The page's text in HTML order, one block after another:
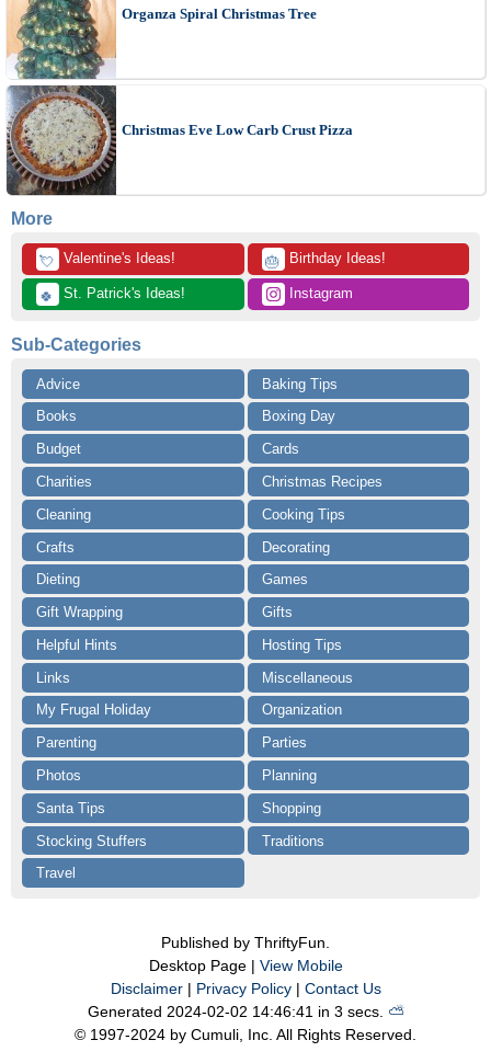
Organza Spiral Christmas Tree
Christmas Eve Low Carb Crust Pizza
More
💘 Valentine's Ideas! 🎂 Birthday Ideas!
🍀 St. Patrick's Ideas! Instagram
Sub-Categories
Advice
Baking Tips
Books
Boxing Day
Budget
Cards
Charities
Christmas Recipes
Cleaning
Cooking Tips
Crafts
Decorating
Dieting
Games
Gift Wrapping
Gifts
Helpful Hints
Hosting Tips
Links
Miscellaneous
My Frugal Holiday
Organization
Parenting
Parties
Photos
Planning
Santa Tips
Shopping
Stocking Stuffers
Traditions
Travel
Published by ThriftyFun.
Desktop Page | View Mobile
Disclaimer| Privacy Policy| Contact Us
Generated 2024-02-02 14:46:41 in 3 secs. ⛅️️
© 1997-2024 by Cumuli, Inc. All Rights Reserved.